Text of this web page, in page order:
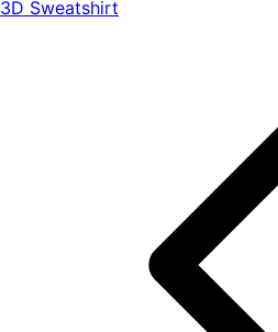
3D Sweatshirt